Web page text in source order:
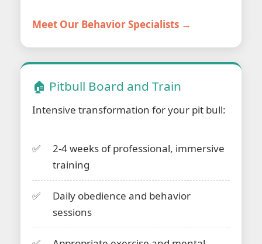
Meet Our Behavior Specialists →
🏠 Pitbull Board and Train
Intensive transformation for your pit bull:
2-4 weeks of professional, immersive
training
Daily obedience and behavior
sessions